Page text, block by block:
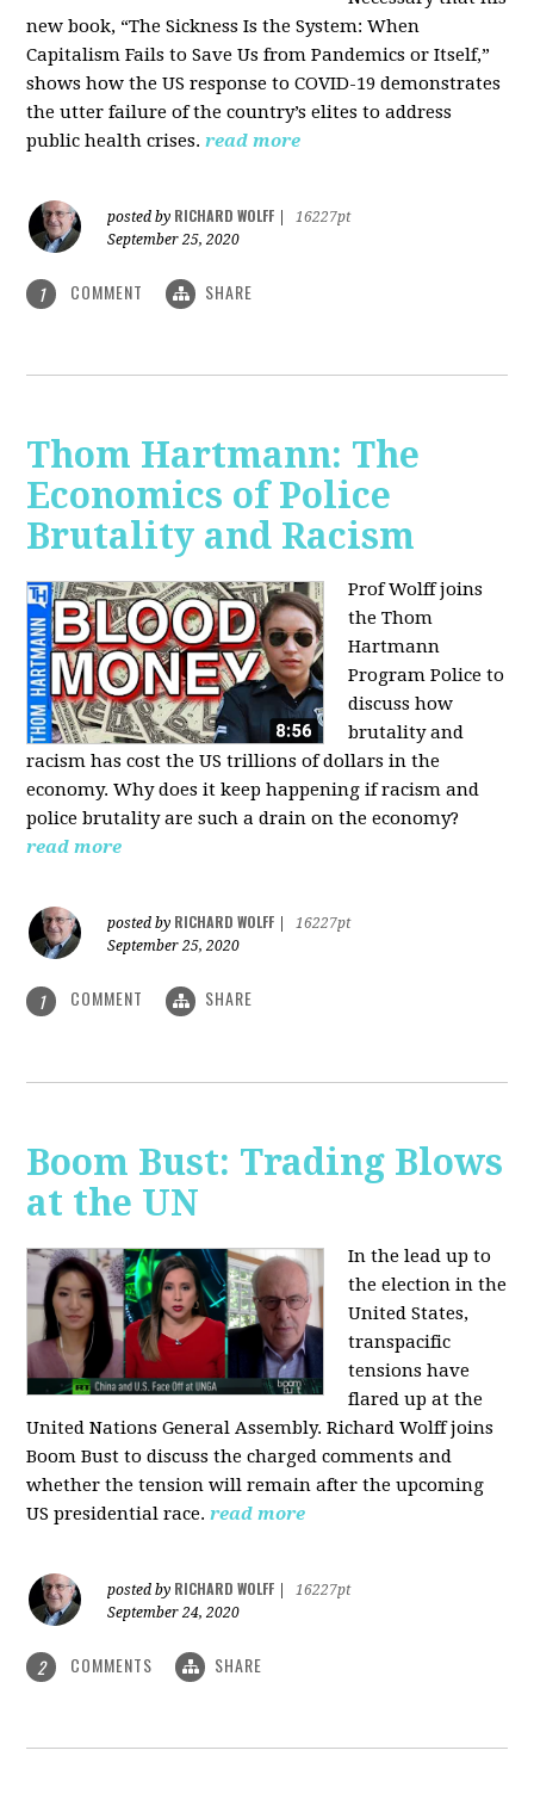
new book, “The Sickness Is the System: When
Capitalism Fails to Save Us from Pandemics or Itself,”
shows how the US response to COVID-19 demonstrates
the utter failure of the country’s elites to address
public health crises. read more
posted by RICHARD WOLFF
16227pt
September 25, 2020
1 COMMENT SHARE
Thom Hartmann: The
Economics of Police
Brutality and Racism
Prof Wolff joins
the Thom
Hartmann
Program Police to
discuss how
brutality and
racism has cost the US trillions of dollars in the
economy. Why does it keep happening if racism and
police brutality are such a drain on the economy?
read more
posted by RICHARD WOLFF
16227pt
September 25, 2020
1 COMMENT SHARE
Boom Bust: Trading Blows
at the UN
In the lead up to
the election in the
United States,
transpacific
tensions have
flared up at the
United Nations General Assembly. Richard Wolff joins
Boom Bust to discuss the charged comments and
whether the tension will remain after the upcoming
US presidential race. read more
posted by RICHARD WOLFF
16227pt
September 24, 2020
2 COMMENTS SHARE